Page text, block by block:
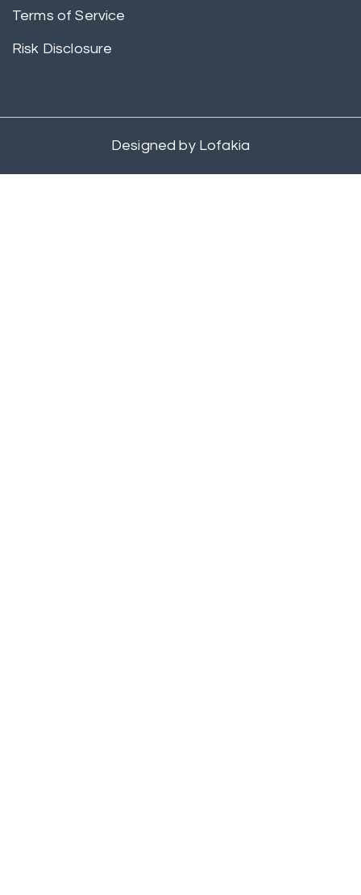
Terms of Service
Risk Disclosure
Designed byLofakia